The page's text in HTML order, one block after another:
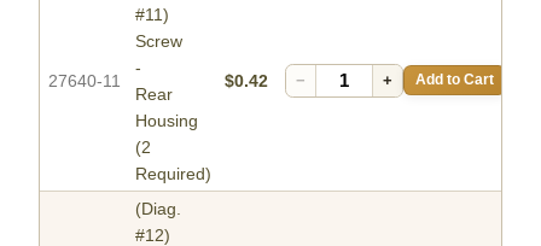
27640-11
#11)
Screw
-
Rear
Housing
(2
Required)
$0.42 − + Add to Cart
(Diag.
#12)